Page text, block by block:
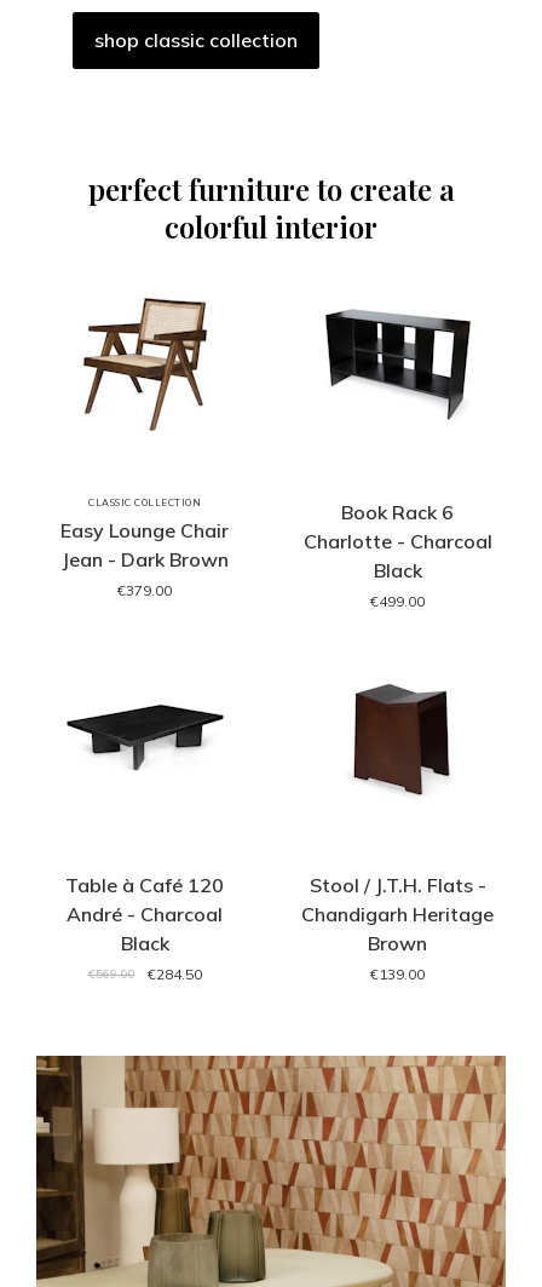
shop classic collection
perfect furniture to create a
colorful interior
CLASSIC COLLECTION
Easy Lounge Chair
Jean - Dark Brown
€379.00
Book Rack 6
Charlotte - Charcoal
Black
€499.00
Table à Café 120
André - Charcoal
Black
€569.00 €284.50
Stool / J.T.H. Flats -
Chandigarh Heritage
Brown
€139.00